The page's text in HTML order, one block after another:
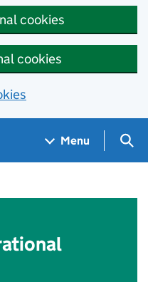
cookies
cookies
Menu